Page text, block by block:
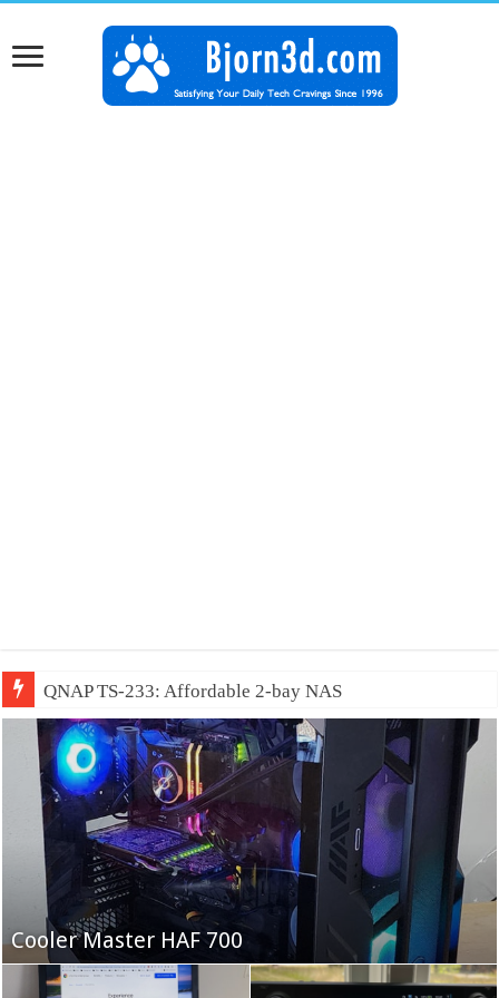
QNAP TS-233: Affordable 2-bay NAS
Fifine Ampligame A6T
Cooler Master HAF 700